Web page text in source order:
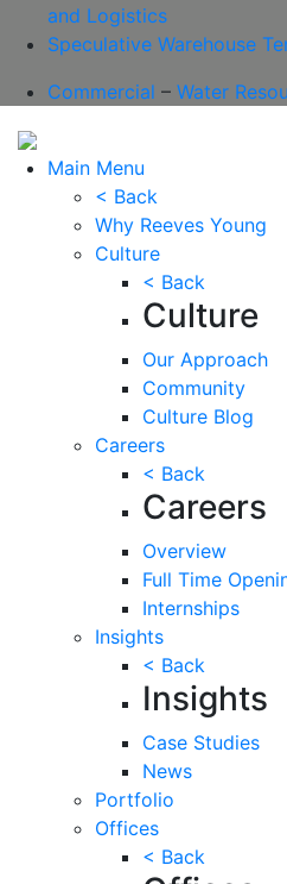
and Logistics
Speculative Warehouse
Commercial – Water
Main Menu
< Back
Why Reeves Young
Culture
< Back
Culture
Our Approach
Community
Culture Blog
Careers
< Back
Careers
Overview
Full Time
Internships
Insights
< Back
Insights
Case Studies
News
Portfolio
Offices
< Back